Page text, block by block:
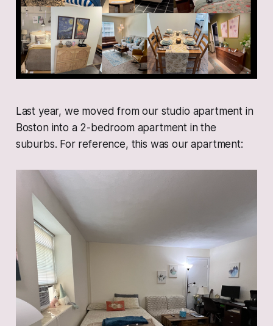
Last year, we moved from our studio apartment in
Boston into a 2-bedroom apartment in the
suburbs. For reference, this was our apartment: